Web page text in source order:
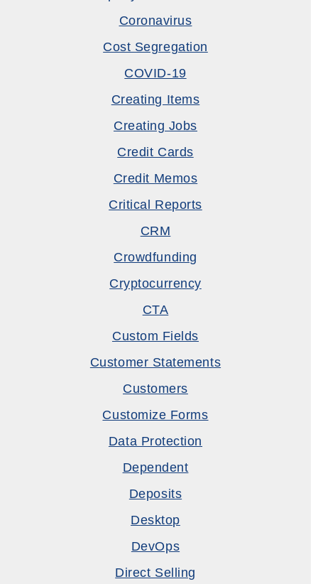
Coronavirus
Cost Segregation
COVID-19
Creating Items
Creating Jobs
Credit Cards
Credit Memos
Critical Reports
CRM
Crowdfunding
Cryptocurrency
CTA
Custom Fields
Customer Statements
Customers
Customize Forms
Data Protection
Dependent
Deposits
Desktop
DevOps
Direct Selling